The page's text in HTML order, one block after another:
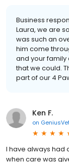
Business
Laura, we are
was such an
him come
and your
that we could.
part of our 4
Ken F.
on
I have always had
when care was